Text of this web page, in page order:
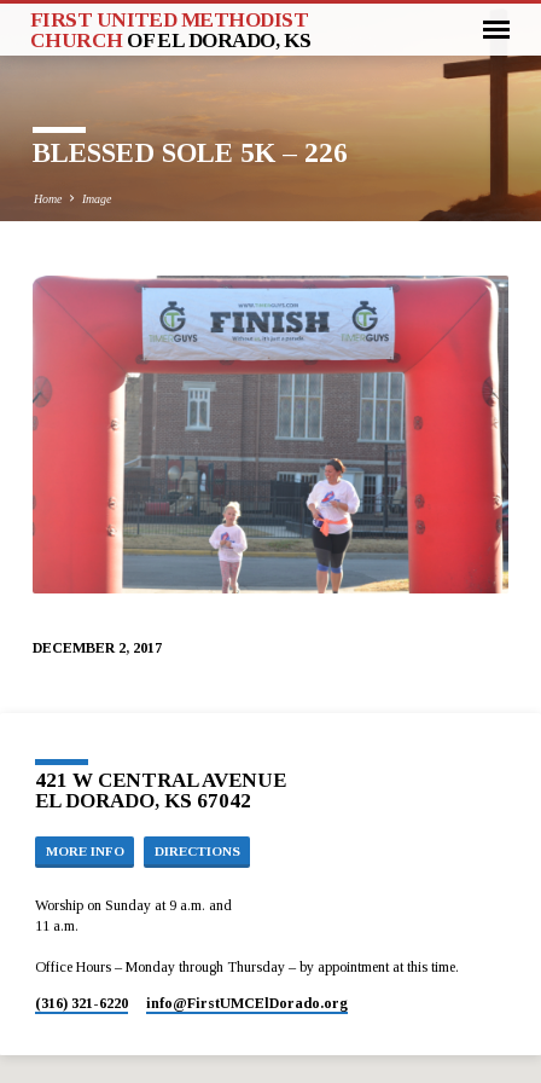
FIRST UNITED METHODIST
CHURCH OF EL DORADO, KS
BLESSED SOLE 5K – 226
Home Image
BLESSED
SOLE
5K
–
226
DECEMBER 2, 2017
421 W CENTRAL AVENUE
EL DORADO, KS 67042
MORE INFO DIRECTIONS
Worship on Sunday at 9 a.m. and
11 a.m.
Office Hours – Monday through Thursday – by appointment at this time.
(316) 321-6220 info​@FirstUMCElDorado.org